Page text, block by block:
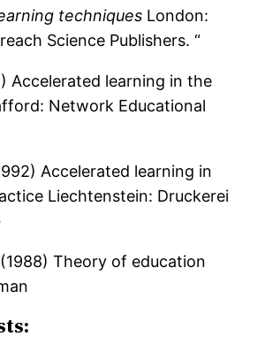
techniques London:
Science Publishers. “
Accelerated learning in the
Network Educational
Accelerated learning in
Liechtenstein: Druckerei
Theory of education